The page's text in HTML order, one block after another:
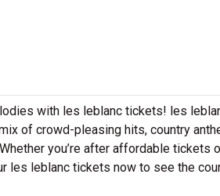
with les leblanc tickets! les
of crowd-pleasing hits, country
you’re after affordable tickets
les leblanc tickets now to see the